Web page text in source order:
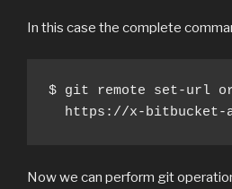
In this case the complete
$ git remote set-url
https://x-
Now we can perform git